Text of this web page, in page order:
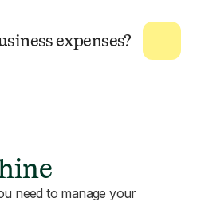
expenses?
need to manage your